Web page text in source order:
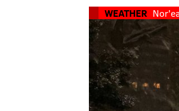
WEATHER